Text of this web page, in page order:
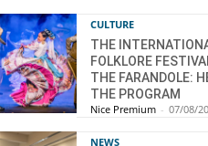
CULTURE
THE
FOLKLORE
THE FARANDOLE:
THE PROGRAM
Nice Premium - 07/08/
NEWS